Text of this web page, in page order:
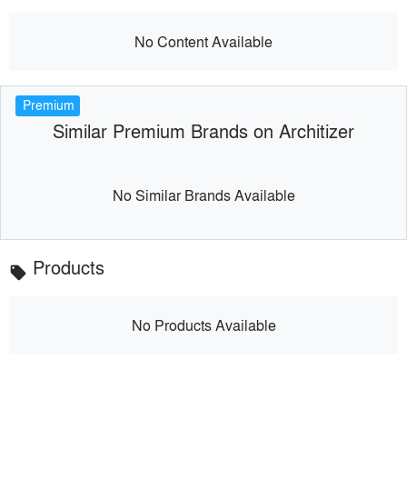
No Content Available
Premium
Similar Premium Brands on Architizer
No Similar Brands Available
local_offer Products
No Products Available